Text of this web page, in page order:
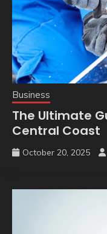
Business
The Ultimate
Central Coast
October 20, 2025